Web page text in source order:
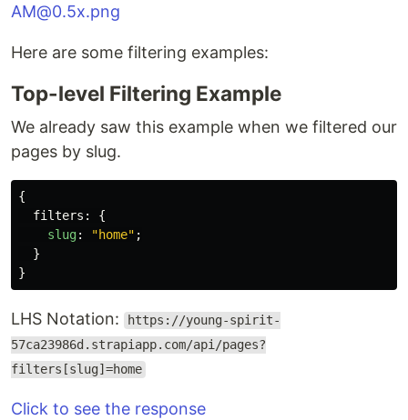
Here are some filtering examples:
Top-level Filtering Example
We already saw this example when we filtered our
pages by slug.
{
filters :
{
slug: "home" ;
}
}
LHS Notation:
https://young-spirit-
57ca23986d.strapiapp.com/api/pages?
filters[slug]=home
Click to see the response